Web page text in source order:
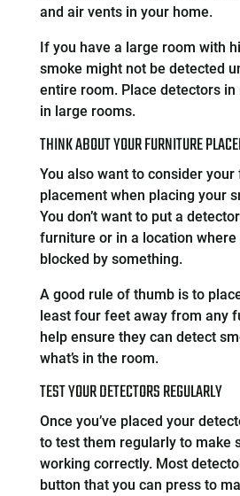
and air vents in your home.
If you have a large room with
smoke might not be detected
entire room. Place detectors
in large rooms.
THINK ABOUT YOUR FURNITURE
You also want to consider
placement when placing your
You don’t want to put a
furniture or in a location where
blocked by something.
A good rule of thumb is to
least four feet away from any
help ensure they can detect
what’s in the room.
TEST YOUR DETECTORS REGULARLY
Once you’ve placed your
to test them regularly to make
working correctly. Most
button that you can press to